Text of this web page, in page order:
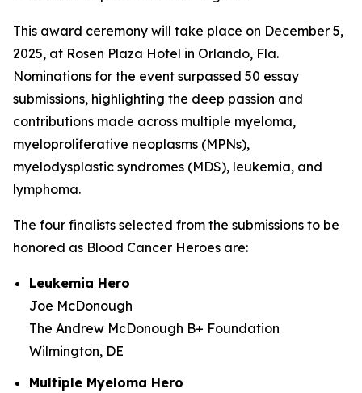
This award ceremony will take place on December 5,
2025, at Rosen Plaza Hotel in Orlando, Fla.
Nominations for the event surpassed 50 essay
submissions, highlighting the deep passion and
contributions made across multiple myeloma,
myeloproliferative neoplasms (MPNs),
myelodysplastic syndromes (MDS), leukemia, and
lymphoma.
The four finalists selected from the submissions to be
honored as Blood Cancer Heroes are:
Leukemia Hero
Joe McDonough
The Andrew McDonough B+ Foundation
Wilmington, DE
Multiple Myeloma Hero